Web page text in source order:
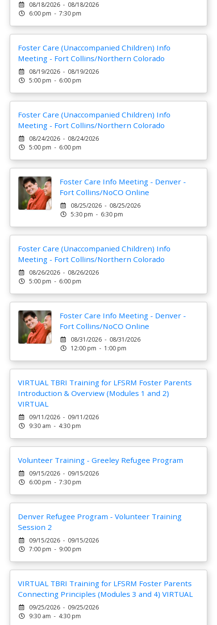
08/18/2026 - 08/18/2026
6:00 pm - 7:30 pm
Foster Care (Unaccompanied Children) Info
Meeting - Fort Collins/Northern Colorado
08/19/2026 - 08/19/2026
5:00 pm - 6:00 pm
Foster Care (Unaccompanied Children) Info
Meeting - Fort Collins/Northern Colorado
08/24/2026 - 08/24/2026
5:00 pm - 6:00 pm
Foster Care Info Meeting - Denver -
Fort Collins/NoCO Online
08/25/2026 - 08/25/2026
5:30 pm - 6:30 pm
Foster Care (Unaccompanied Children) Info
Meeting - Fort Collins/Northern Colorado
08/26/2026 - 08/26/2026
5:00 pm - 6:00 pm
Foster Care Info Meeting - Denver -
Fort Collins/NoCO Online
08/31/2026 - 08/31/2026
12:00 pm - 1:00 pm
VIRTUAL TBRI Training for LFSRM Foster Parents
Introduction & Overview (Modules 1 and 2)
VIRTUAL
09/11/2026 - 09/11/2026
9:30 am - 4:30 pm
Volunteer Training - Greeley Refugee Program
09/15/2026 - 09/15/2026
6:00 pm - 7:30 pm
Denver Refugee Program - Volunteer Training
Session 2
09/15/2026 - 09/15/2026
7:00 pm - 9:00 pm
VIRTUAL TBRI Training for LFSRM Foster Parents
Connecting Principles (Modules 3 and 4) VIRTUAL
09/25/2026 - 09/25/2026
9:30 am - 4:30 pm